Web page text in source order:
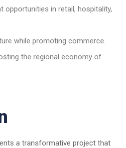
opportunities in retail, hospitality,
while promoting commerce.
the regional economy of
a transformative project that